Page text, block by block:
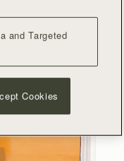
and Targeted
Cookies